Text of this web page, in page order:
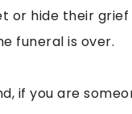
or hide their grief
funeral is over.
if you are